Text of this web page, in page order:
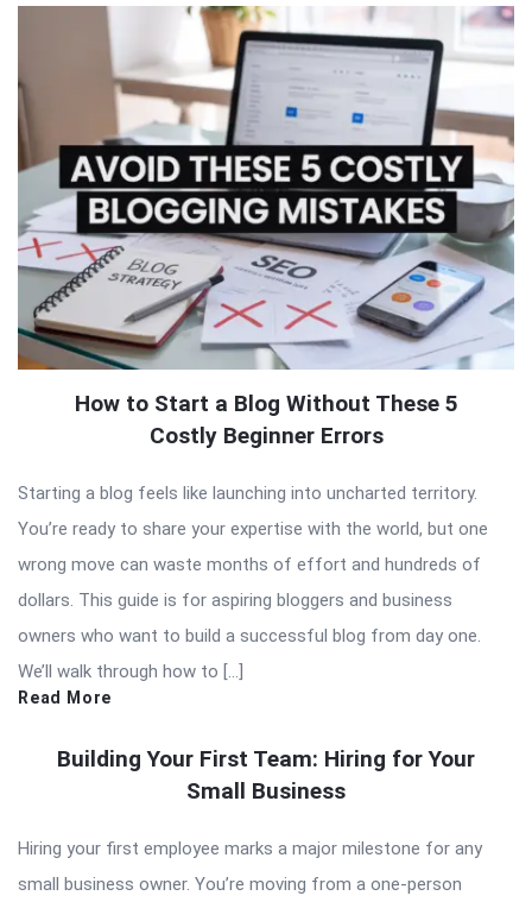
How to Start a Blog Without These 5
Costly Beginner Errors
Starting a blog feels like launching into uncharted territory.
You’re ready to share your expertise with the world, but one
wrong move can waste months of effort and hundreds of
dollars. This guide is for aspiring bloggers and business
owners who want to build a successful blog from day one.
We’ll walk through how to […]
Read More
Building Your First Team: Hiring for Your
Small Business
Hiring your first employee marks a major milestone for any
small business owner. You’re moving from a one-person